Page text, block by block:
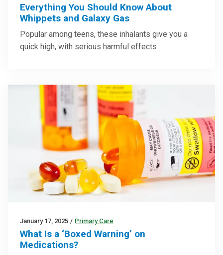
Everything You Should Know About
Whippets and Galaxy Gas
Popular among teens, these inhalants give you a
quick high, with serious harmful effects
January 17, 2025 / Primary Care
What Is a ‘Boxed Warning’ on
Medications?